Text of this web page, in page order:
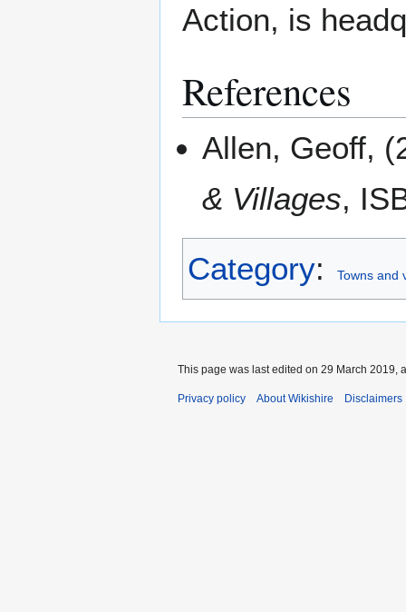
Action, is
References
Allen, Geoff,
& Villages,
Category: Towns and
This page was last edited on 29 March 2019,
Privacy policy About Wikishire Disclaimers